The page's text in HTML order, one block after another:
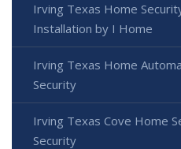
Irving Texas Home
Installation by I Home
Irving Texas Home
Security
Irving Texas Cove Home
Security